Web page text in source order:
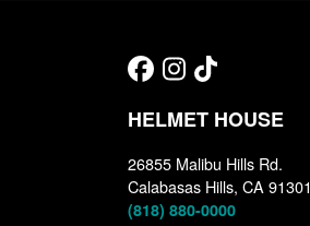
HELMET HOUSE
26855 Malibu Hills Rd.
Calabasas Hills, CA 91301
(818) 880-0000